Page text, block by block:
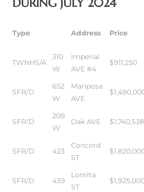
Type Address Price
TWNHS/A
310
W
Imperial
AVE #4
$911,250
SFR/D
652
W
Mariposa
AVE
SFR/D
209
W
Oak AVE $1,740,538
SFR/D 423
Concord
ST
SFR/D 439
Lomita
ST